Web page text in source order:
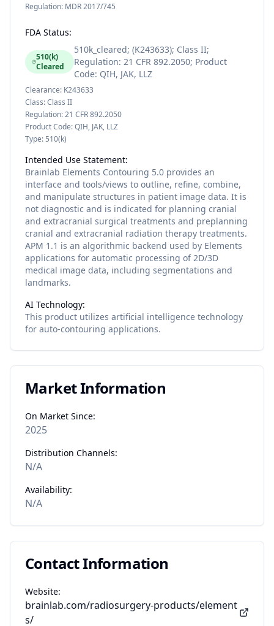
Regulation: MDR 2017/745
FDA Status:
510(k)
Cleared
510k_cleared; (K243633); Class II;
Regulation: 21 CFR 892.2050; Product
Code: QIH, JAK, LLZ
Clearance: K243633
Class:Class II
Regulation:21 CFR 892.2050
Product Code:QIH, JAK, LLZ
Type: 510(k)
Intended Use Statement:
Brainlab Elements Contouring 5.0 provides an
interface and tools/views to outline, refine, combine,
and manipulate structures in patient image data. It is
not diagnostic and is indicated for planning cranial
and extracranial surgical treatments and preplanning
cranial and extracranial radiation therapy treatments.
APM 1.1 is an algorithmic backend used by Elements
applications for automatic processing of 2D/3D
medical image data, including segmentations and
landmarks.
AI Technology:
This product utilizes artificial intelligence technology
for auto-contouring applications.
Market Information
On Market Since:
2025
Distribution Channels:
N/A
Availability:
N/A
Contact Information
Website:
brainlab.com/radiosurgery-products/element
s/